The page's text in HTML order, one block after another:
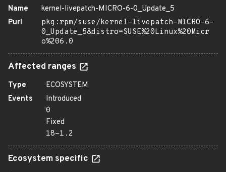
Name
kernel-livepatch-MICRO-6-0_Update_5
Purl
pkg:rpm/suse/kernel-livepatch-MICRO-6-
0_Update_5&distro=SUSE%20Linux%20Micr
o%206.0
Affected ranges
Type
ECOSYSTEM
Events
Introduced
0
Fixed
18-1.2
Ecosystem specific